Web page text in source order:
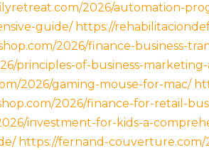
2026/automation-
guide/ https://
2026/finance-business-
principles-of-business-
2026/gaming-mouse-for-mac/
2026/finance-for-retail-
investment-for-kids-a-
https://fernand-